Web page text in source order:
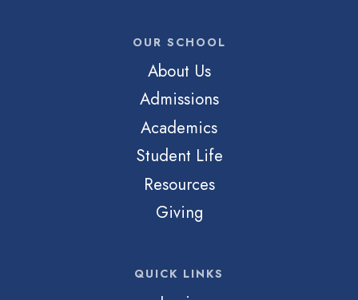
OUR SCHOOL
About Us
Admissions
Academics
Student Life
Resources
Giving
QUICK LINKS